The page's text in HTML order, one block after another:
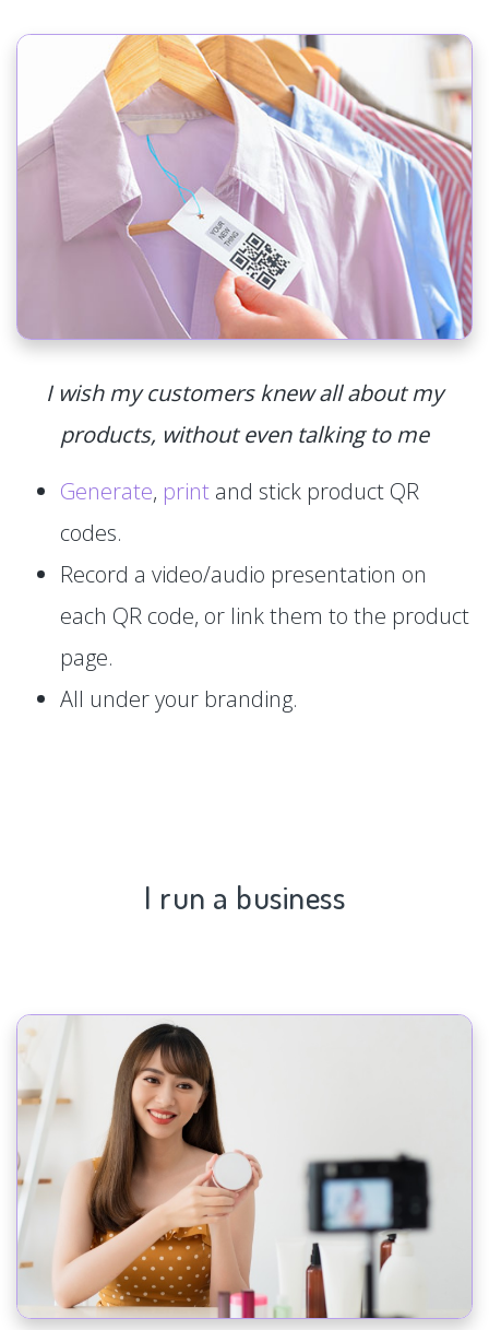
I wish my customers knew all about my
products, without even talking to me
Generate, print and stick product QR
codes.
Record a video/audio presentation on
each QR code, or link them to the product
page.
All under your branding.
I run a business